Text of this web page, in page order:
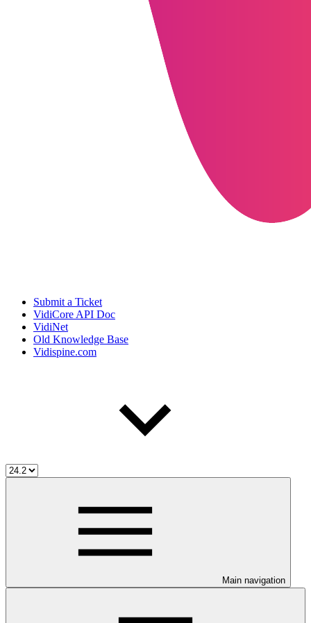
Submit a Ticket
VidiCore API Doc
VidiNet
Old Knowledge Base
Vidispine.com
Main navigation